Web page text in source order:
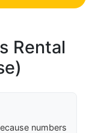
Rental
numbers